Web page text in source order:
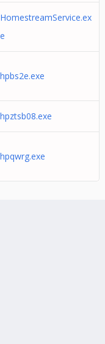
HomestreamService.ex
e
hpbs2e.exe
hpztsb08.exe
hpqwrg.exe